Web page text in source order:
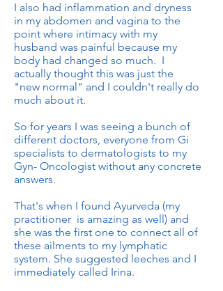
I also had inflammation and dryness
in my abdomen and vagina to the
point where intimacy with my
husband was painful because my
body had changed so much. I
actually thought this was just the
"new normal" and I couldn't really do
much about it.
So for years I was seeing a bunch of
different doctors, everyone from Gi
specialists to dermatologists to my
Gyn- Oncologist without any concrete
answers.
That's when I found Ayurveda (my
practitioner is amazing as well) and
she was the first one to connect all of
these ailments to my lymphatic
system. She suggested leeches and I
immediately called Irina.